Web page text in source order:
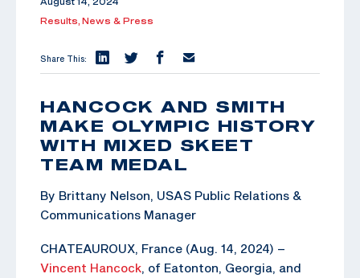
Results, News & Press
Share This:
HANCOCK AND SMITH
MAKE OLYMPIC HISTORY
WITH MIXED SKEET
TEAM MEDAL
By Brittany Nelson, USAS Public Relations &
Communications Manager
CHATEAUROUX, France (Aug. 14, 2024) –
Vincent Hancock, of Eatonton, Georgia, and